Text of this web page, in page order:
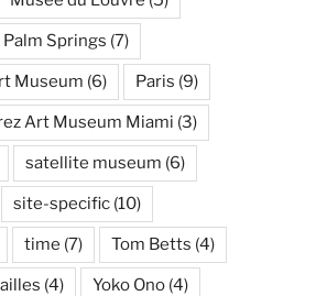
Palm Springs (7)
Museum (6) Paris (9)
Art Museum Miami (3)
satellite museum (6)
site-specific (10)
time (7) Tom Betts (4)
(4) Yoko Ono (4)